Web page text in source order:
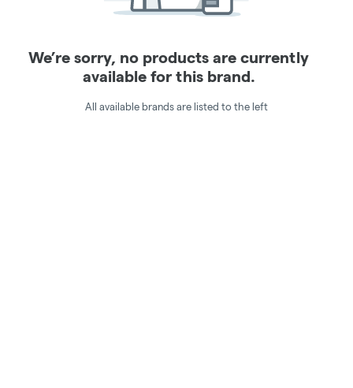
We’re sorry, no products are currently
available for this brand.
All available brands are listed to the left